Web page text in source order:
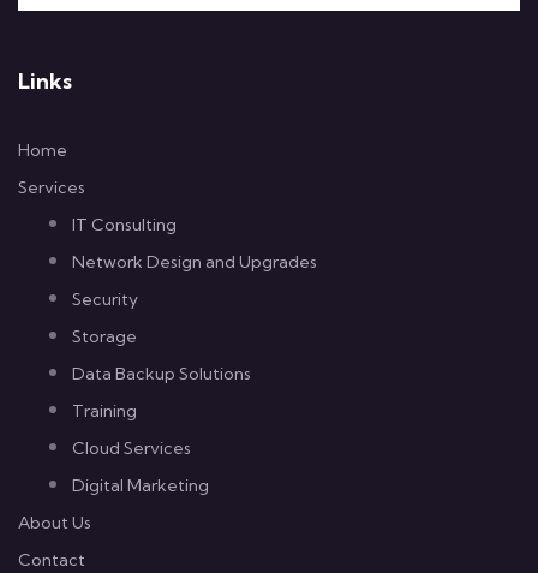
Links
Home
Services
IT Consulting
Network Design and Upgrades
Security
Storage
Data Backup Solutions
Training
Cloud Services
Digital Marketing
About Us
Contact